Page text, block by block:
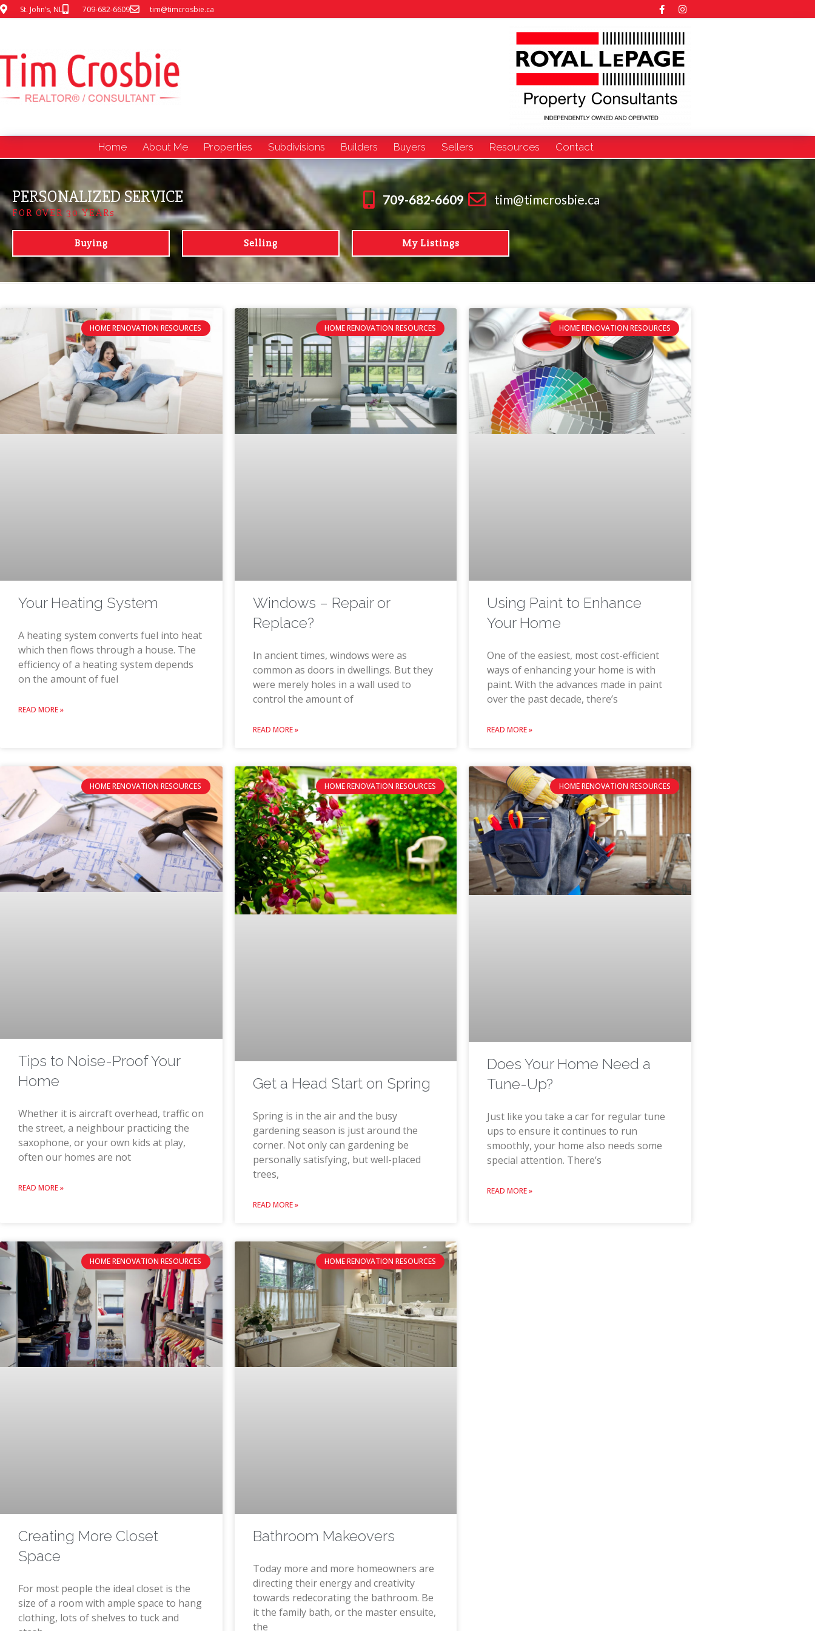
St. John’s, NL 709-682-6609 tim@timcrosbie.ca
Home About Me Properties Subdivisions Builders Buyers Sellers Resources Contact
PERSONALIZED SERVICE
FOR OVER 30 YEARs
709-682-6609 tim@timcrosbie.ca
Buying Selling My Listings
HOME RENOVATION RESOURCES
Your Heating System
A heating system converts fuel into heat
which then flows through a house. The
efficiency of a heating system depends
on the amount of fuel
READ MORE »
HOME RENOVATION RESOURCES
Windows – Repair or
Replace?
In ancient times, windows were as
common as doors in dwellings. But they
were merely holes in a wall used to
control the amount of
READ MORE »
HOME RENOVATION RESOURCES
Using Paint to Enhance
Your Home
One of the easiest, most cost-efficient
ways of enhancing your home is with
paint. With the advances made in paint
over the past decade, there’s
READ MORE »
HOME RENOVATION RESOURCES
Tips to Noise-Proof Your
Home
Whether it is aircraft overhead, traffic on
the street, a neighbour practicing the
saxophone, or your own kids at play,
often our homes are not
READ MORE »
HOME RENOVATION RESOURCES
Get a Head Start on Spring
Spring is in the air and the busy
gardening season is just around the
corner. Not only can gardening be
personally satisfying, but well-placed
trees,
READ MORE »
HOME RENOVATION RESOURCES
Does Your Home Need a
Tune-Up?
Just like you take a car for regular tune
ups to ensure it continues to run
smoothly, your home also needs some
special attention. There’s
READ MORE »
HOME RENOVATION RESOURCES
Creating More Closet
Space
For most people the ideal closet is the
size of a room with ample space to hang
clothing, lots of shelves to tuck and
HOME RENOVATION RESOURCES
Bathroom Makeovers
Today more and more homeowners are
directing their energy and creativity
towards redecorating the bathroom. Be
it the family bath, or the master ensuite,
the